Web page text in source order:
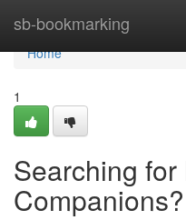
sb-bookmarking
Home
Home
1
Searching
Companions?